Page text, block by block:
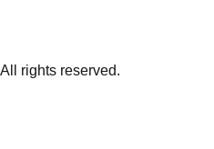
rights reserved.